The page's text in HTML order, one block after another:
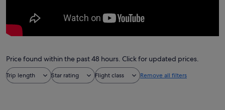
Price found within the past 48 hours. Click for updated prices.
Trip length Star rating Flight class Remove all filters